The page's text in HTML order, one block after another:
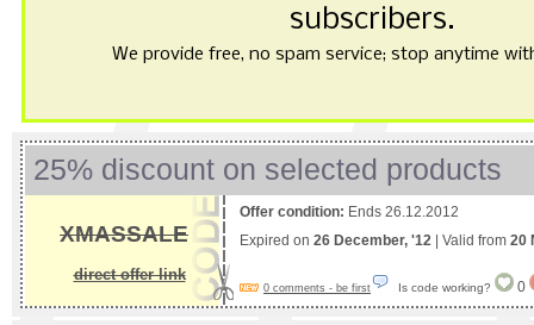
subscribers.
We provide free, no spam service; stop anytime
25% discount on selected products
XMASSALE
direct offer link
Offer condition: Ends 26.12.2012
Expired on 26 December, '12 | Valid from 20
0 comments - be first Is code working? 0